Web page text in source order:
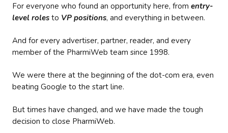
For everyone who found an opportunity here, from entry-
level roles to VP positions, and everything in between.
And for every advertiser, partner, reader, and every
member of the PharmiWeb team since 1998.
We were there at the beginning of the dot-com era, even
beating Google to the start line.
But times have changed, and we have made the tough
decision to close PharmiWeb.